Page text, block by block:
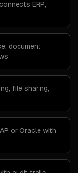
ERP,
document
file sharing,
or Oracle with